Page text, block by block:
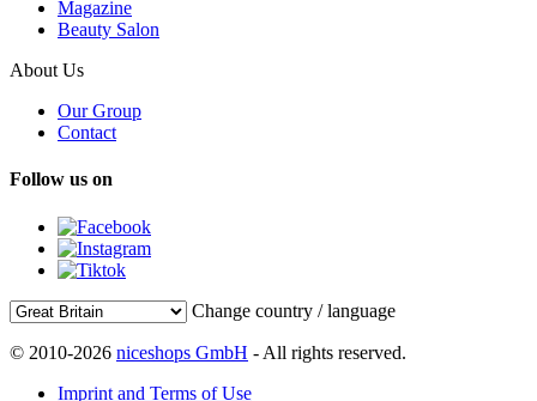
Magazine
Beauty Salon
About Us
Our Group
Contact
Follow us on
Change country / language
© 2010-2026 niceshops GmbH - All rights reserved.
Imprint and Terms of Use